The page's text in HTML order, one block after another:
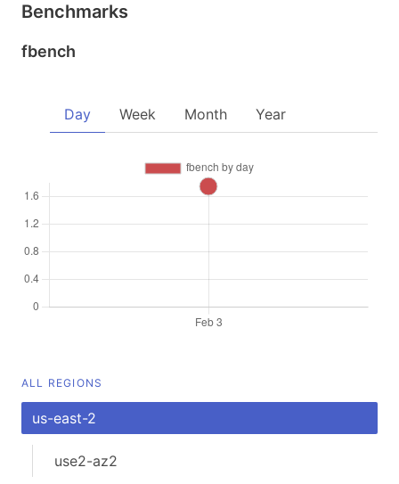
Benchmarks
fbench
Day Week Month Year
ALL REGIONS
us-east-2
use2-az2